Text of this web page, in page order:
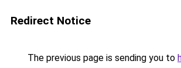
Redirect Notice
The previous page is sending you to